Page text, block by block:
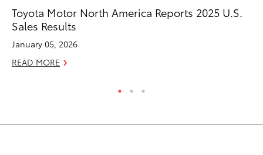
Toyota Motor North America Reports 2025 U.S.
Sales Results
January 05, 2026
READ MORE